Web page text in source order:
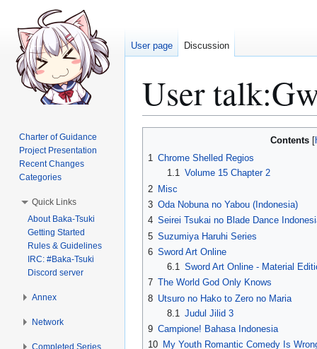
User talk:
Contents
1 Chrome Shelled Regios
1.1 Volume 15 Chapter 2
2 Misc
3 Oda Nobuna no Yabou (Indonesia)
4 Seirei Tsukai no Blade Dance
5 Suzumiya Haruhi Series
6 Sword Art Online
6.1 Sword Art Online - Material
7 The World God Only Knows
8 Utsuro no Hako to Zero no Maria
8.1 Judul Jilid 3
9 Campione! Bahasa Indonesia
10 My Youth Romantic Comedy Is
User page Discussion
Charter of Guidance
Project Presentation
Recent Changes
Categories
Quick Links
About Baka-Tsuki
Getting Started
Rules & Guidelines
IRC: #Baka-Tsuki
Discord server
Annex
Network
Completed Series